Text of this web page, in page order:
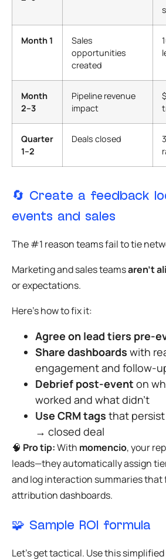
Month 1
Sales
opportunities
created
Month
2–3
Pipeline revenue
impact
Quarter
1–2
Deals closed
🔄 Create a feedback
events and sales
The #1 reason teams fail to tie
Marketing and sales teamsaren’t
or expectations.
Here’s how to fix it:
Agree on lead tiers pre-
Share dashboards with
engagement and follow-
Debrief post-event on
worked and what didn’t
Use CRM tags that
→ closed deal
🧠 Pro tip:With momencio, your
leads—they automatically assign
and log interaction summaries that
attribution dashboards.
🧩 Sample ROI formula
Let’s get tactical. Use this